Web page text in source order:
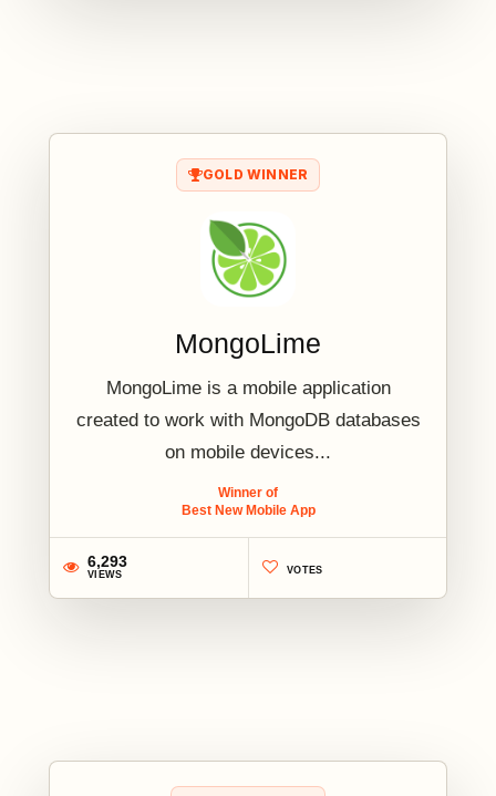
GOLD WINNER
MongoLime
MongoLime is a mobile application
created to work with MongoDB databases
on mobile devices...
Winner of
Best New Mobile App
6,293
VIEWS VOTES